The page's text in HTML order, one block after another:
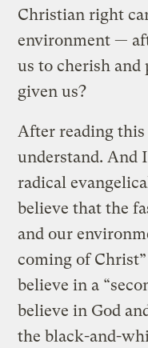
Christian right
environment —
us to cherish and
given us?
After reading
understand. And
radical
believe that the
and our
coming of
believe in a
believe in God
the black-and-